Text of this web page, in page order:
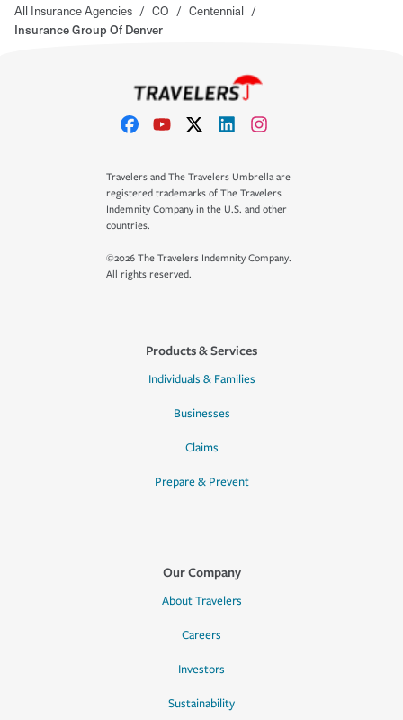
All Insurance Agencies / CO / Centennial /
Insurance Group Of Denver
Travelers and The Travelers Umbrella are
registered trademarks of The Travelers
Indemnity Company in the U.S. and other
countries.
©2026 The Travelers Indemnity Company.
All rights reserved.
Products & Services
Individuals & Families
Businesses
Claims
Prepare & Prevent
Our Company
About Travelers
Careers
Investors
Sustainability